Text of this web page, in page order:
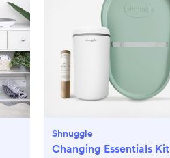
Shnuggle
Changing Essentials Kit